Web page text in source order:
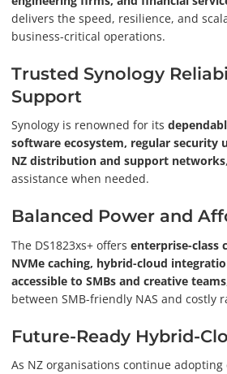
delivers the speed, resilience, and
business-critical operations.
Trusted Synology
Support
Synology is renowned for its
software ecosystem, regular security
NZ distribution and support networks
assistance when needed.
Balanced Power and
The DS1823xs+ offers enterprise-class
NVMe caching, hybrid-cloud
accessible to SMBs and creative teams
between SMB-friendly NAS and costly
Future-Ready Hybrid-
As NZ organisations continue